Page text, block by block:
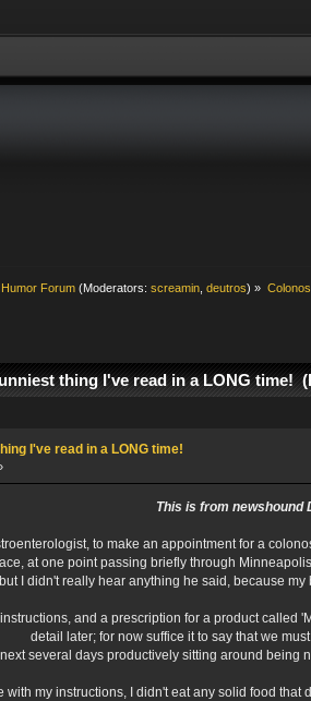
Forum (Moderators:screamin ,deutros) »
thing I've read in a LONG time!
I've read in a LONG time!
This is from
to make an appointment for a
at one point passing briefly through
I didn't really hear anything he said, because
and a prescription for a product
detail later; for now suffice it to say that we
several days productively sitting around being
with my instructions, I didn't eat any solid food